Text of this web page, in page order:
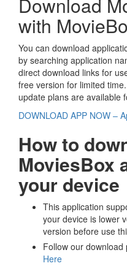
Download
with
You can download
by searching application
direct download links for
free version for limited
update plans are available
DOWNLOAD APP NOW –
How to
MoviesBox
your device
This application
your device is lower
version before use
Follow our
Here